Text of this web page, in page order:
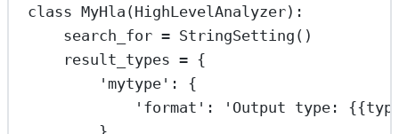
class MyHla (HighLevelAnalyzer):
search_for = StringSetting()
result_types = {
'mytype' : {
'format' : 'Output type: {{